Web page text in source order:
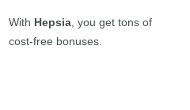
With Hepsia , you get tons of
cost-free bonuses.